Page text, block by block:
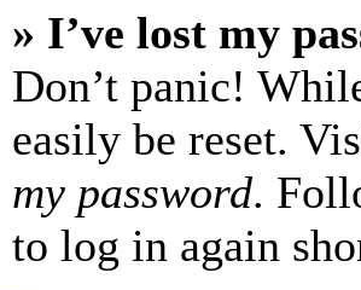
» I’ve lost my
Don’t panic!
easily be reset.
my password.
to log in again